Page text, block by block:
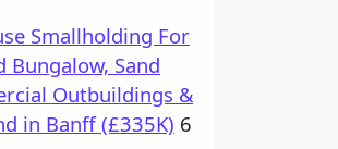
Smallholding For
Bungalow, Sand
Outbuildings &
in Banff (£335K) 6